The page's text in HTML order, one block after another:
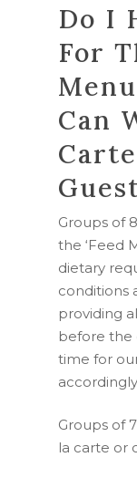
Do I
For
Can
Groups of
the ‘Feed
dietary
conditions
providing
before the
time for
Groups of
la carte or